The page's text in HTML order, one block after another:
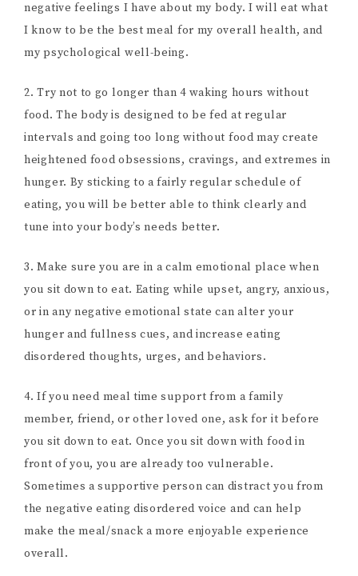
negative feelings I have about my body. I will eat what
I know to be the best meal for my overall health, and
my psychological well-being.
2. Try not to go longer than 4 waking hours without
food. The body is designed to be fed at regular
intervals and going too long without food may create
heightened food obsessions, cravings, and extremes in
hunger. By sticking to a fairly regular schedule of
eating, you will be better able to think clearly and
tune into your body’s needs better.
3. Make sure you are in a calm emotional place when
you sit down to eat. Eating while upset, angry, anxious,
or in any negative emotional state can alter your
hunger and fullness cues, and increase eating
disordered thoughts, urges, and behaviors.
4. If you need meal time support from a family
member, friend, or other loved one, ask for it before
you sit down to eat. Once you sit down with food in
front of you, you are already too vulnerable.
Sometimes a supportive person can distract you from
the negative eating disordered voice and can help
make the meal/snack a more enjoyable experience
overall.